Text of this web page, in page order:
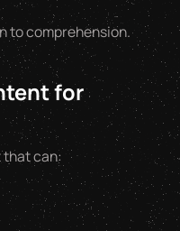
to comprehension.
for
can: